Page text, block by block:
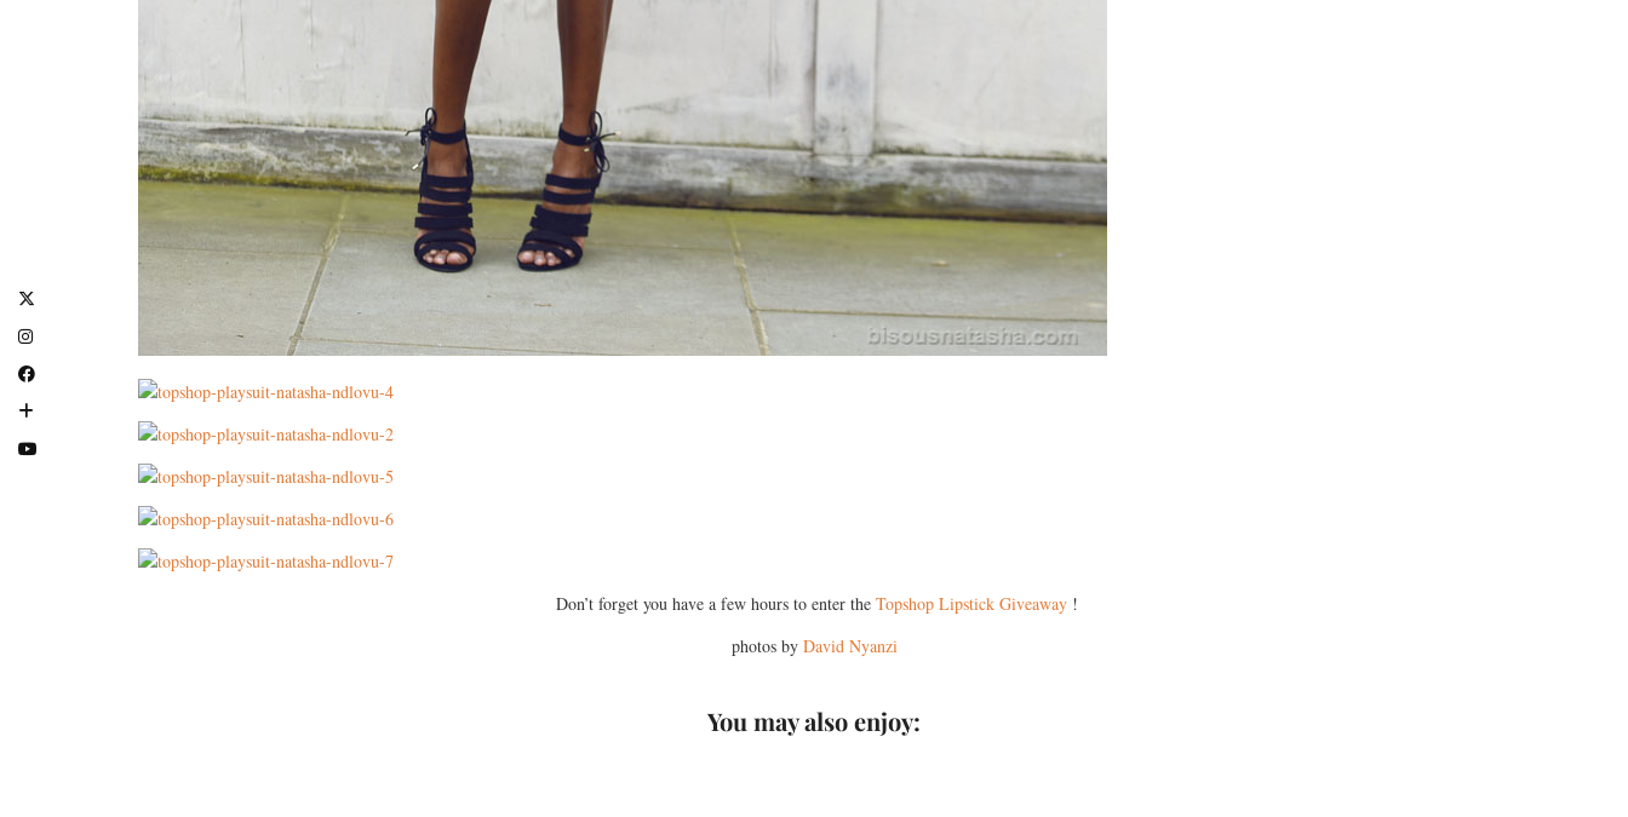
Don’t forget you have a few hours to enter the Topshop Lipstick Giveaway !
photos by David Nyanzi
You may also enjoy: